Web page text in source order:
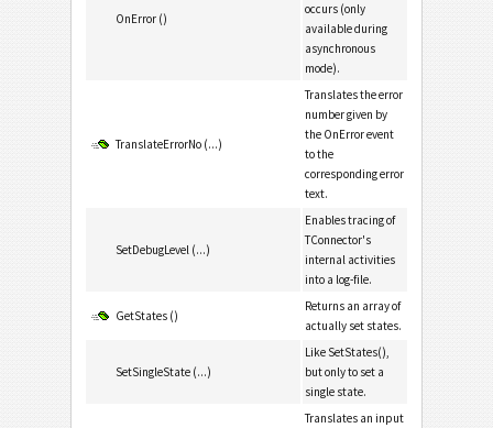
OnError ()
occurs (only
available during
asynchronous
mode).
TranslateErrorNo (...)
Translates the error
number given by
the OnError event
to the
corresponding error
text.
SetDebugLevel (...)
Enables tracing of
TConnector's
internal activities
into a log-file.
GetStates ()
Returns an array of
actually set states.
SetSingleState (...)
Like SetStates(),
but only to set a
single state.
Translates an input